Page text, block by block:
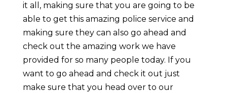
it all, making sure that you are going to be
able to get this amazing police service and
making sure they can also go ahead and
check out the amazing work we have
provided for so many people today. If you
want to go ahead and check it out just
make sure that you head over to our